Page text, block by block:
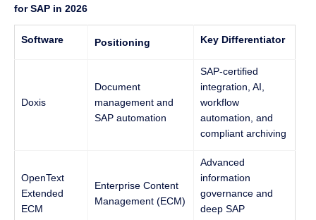
for SAP in 2026
Software Positioning Key Differentiator
Doxis
Document
management and
SAP automation
SAP-certified
integration, AI,
workflow
automation, and
compliant archiving
OpenText
Extended
ECM
Enterprise Content
Management (ECM)
Advanced
information
governance and
deep SAP